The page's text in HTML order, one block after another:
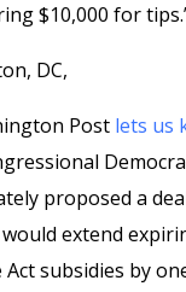
$10,000 for
DC,
Post lets us
proposed a
extend
Act subsidies by